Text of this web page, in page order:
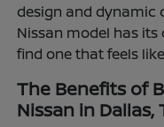
design and dynamic
Nissan model has
find one that feels
The Benefits of
Nissan in Dallas,